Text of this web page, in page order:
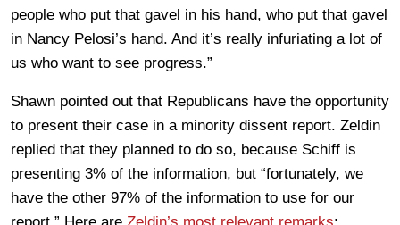
people who put that gavel in his hand, who put that gavel
in Nancy Pelosi’s hand. And it’s really infuriating a lot of
us who want to see progress.”
Shawn pointed out that Republicans have the opportunity
to present their case in a minority dissent report. Zeldin
replied that they planned to do so, because Schiff is
presenting 3% of the information, but “fortunately, we
have the other 97% of the information to use for our
report.” Here are Zeldin’s most relevant remarks: